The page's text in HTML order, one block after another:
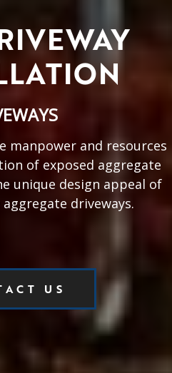
manpower and resources
of exposed aggregate
unique design appeal of
driveways.
US